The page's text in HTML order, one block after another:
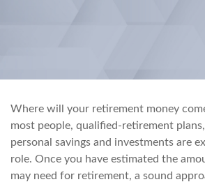
Where will your retirement money
most people, qualified-retirement
personal savings and investments are
role. Once you have estimated the
may need for retirement, a sound